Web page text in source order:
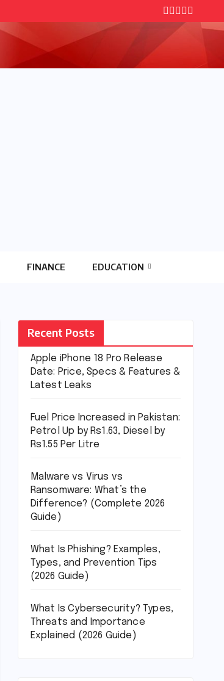
FINANCE EDUCATION
Recent Posts
Apple iPhone 18 Pro Release
Date: Price, Specs & Features &
Latest Leaks
Fuel Price Increased in Pakistan:
Petrol Up by Rs1.63, Diesel by
Rs1.55 Per Litre
Malware vs Virus vs
Ransomware: What’s the
Difference? (Complete 2026
Guide)
What Is Phishing? Examples,
Types, and Prevention Tips
(2026 Guide)
What Is Cybersecurity? Types,
Threats and Importance
Explained (2026 Guide)